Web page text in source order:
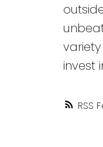
RSS
invest